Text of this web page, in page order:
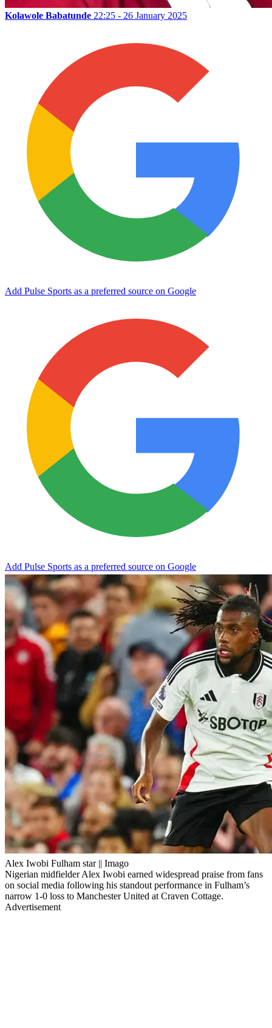
Kolawole Babatunde 22:25 - 26 January 2025
Add Pulse Sports as a preferred source on Google
Add Pulse Sports as a preferred source on Google
Alex Iwobi Fulham star || Imago
Nigerian midfielder Alex Iwobi earned widespread praise from fans
on social media following his standout performance in Fulham’s
narrow 1-0 loss to Manchester United at Craven Cottage.
Advertisement